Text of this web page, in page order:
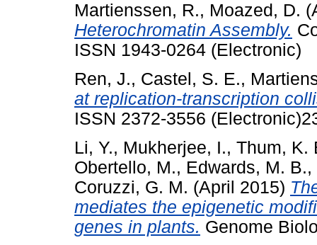
Martienssen, R., Moazed, D.
Heterochromatin Assembly.
ISSN 1943-0264 (Electronic)
Ren, J., Castel, S. E.,
at replication-transcription
ISSN 2372-3556
Li, Y., Mukherjee, I., Thum, K.
Obertello, M., Edwards, M. B.,
Coruzzi, G. M. (April 2015)
mediates the epigenetic
genes in plants. Genome